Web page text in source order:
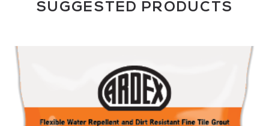
SUGGESTED PRODUCTS